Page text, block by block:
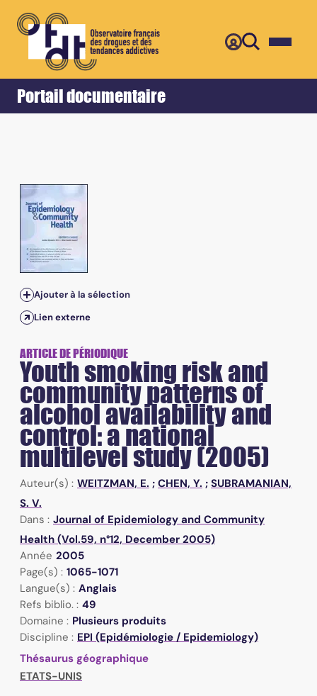
Portail documentaire
Accueil Retour
Ajouter à la sélection
Lien externe
ARTICLE DE PÉRIODIQUE
Youth smoking risk and
community patterns of
alcohol availability and
control: a national
multilevel study (2005)
Auteur(s) : WEITZMAN, E. ; CHEN, Y. ; SUBRAMANIAN,
S. V.
Dans : Journal of Epidemiology and Community
Health (Vol.59, n°12, December 2005)
Année 2005
Page(s) : 1065-1071
Langue(s) : Anglais
Refs biblio. : 49
Domaine : Plusieurs produits
Discipline : EPI (Epidémiologie / Epidemiology)
Thésaurus géographique
ETATS-UNIS